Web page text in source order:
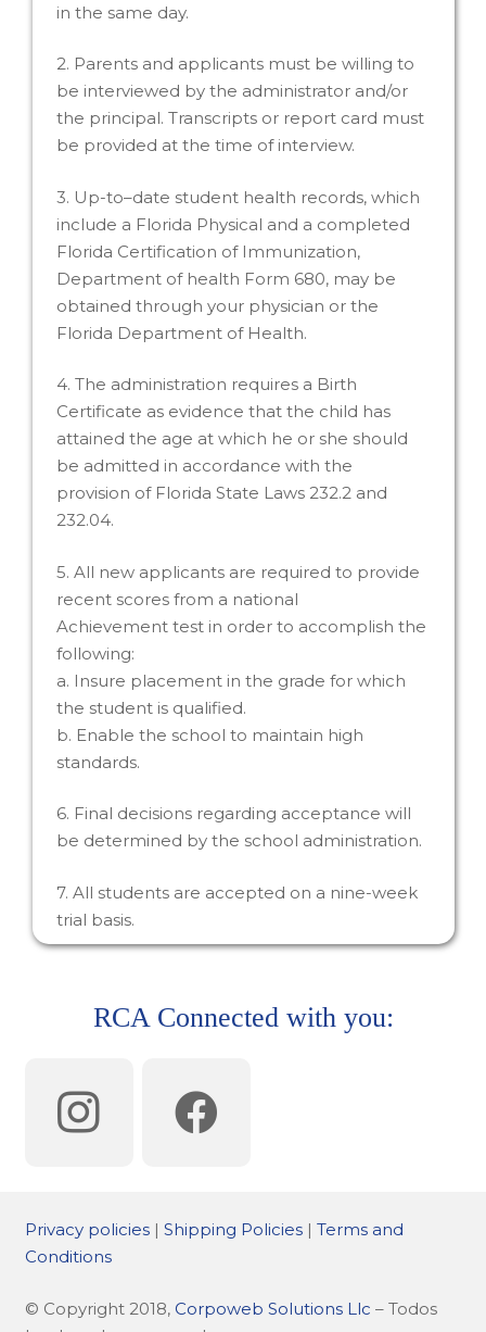
in the same day.
2. Parents and applicants must be willing to
be interviewed by the administrator and/or
the principal. Transcripts or report card must
be provided at the time of interview.
3. Up-to–date student health records, which
include a Florida Physical and a completed
Florida Certification of Immunization,
Department of health Form 680, may be
obtained through your physician or the
Florida Department of Health.
4. The administration requires a Birth
Certificate as evidence that the child has
attained the age at which he or she should
be admitted in accordance with the
provision of Florida State Laws 232.2 and
232.04.
5. All new applicants are required to provide
recent scores from a national
Achievement test in order to accomplish the
following:
a. Insure placement in the grade for which
the student is qualified.
b. Enable the school to maintain high
standards.
6. Final decisions regarding acceptance will
be determined by the school administration.
7. All students are accepted on a nine-week
trial basis.
RCA Connected with you:
Privacy policies| Shipping Policies| Terms and
Conditions
© Copyright 2018, Corpoweb Solutions Llc – Todos